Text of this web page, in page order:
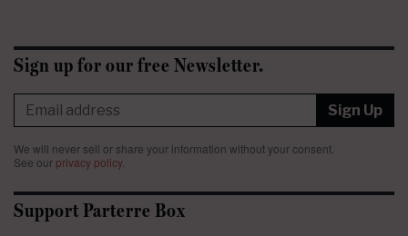
Sign up for our free Newsletter.
Sign Up
We will never sell or share your information without your consent.
See our privacy policy.
Support Parterre Box